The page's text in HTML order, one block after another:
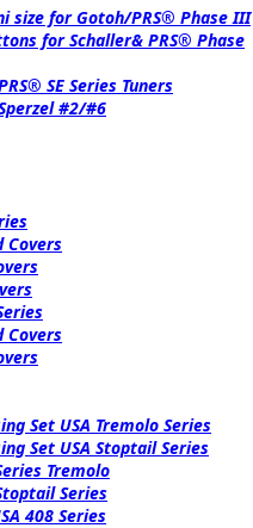
size for Gotoh/PRS® Phase III
for Schaller& PRS® Phase
SE Series Tuners
#2/#6
Covers
Covers
Set USA Tremolo Series
Set USA Stoptail Series
Tremolo
Series
408 Series